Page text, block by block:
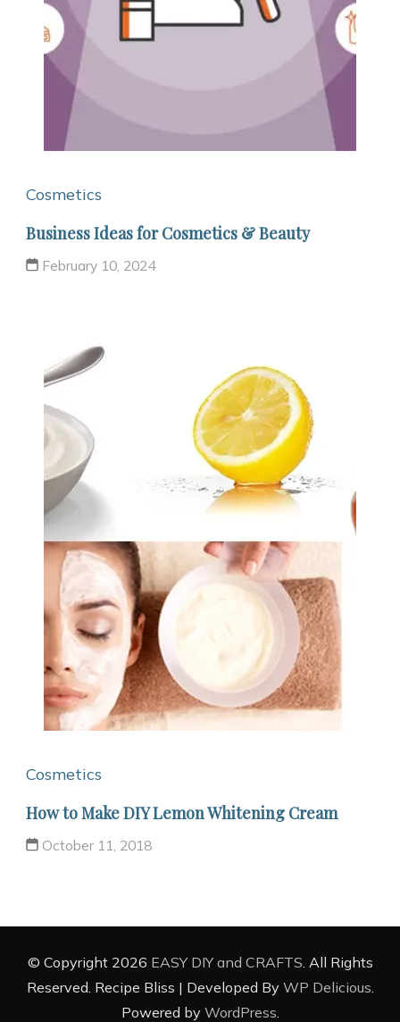
Cosmetics
Business Ideas for Cosmetics & Beauty
February 10, 2024
Cosmetics
How to Make DIY Lemon Whitening Cream
October 11, 2018
© Copyright 2026 EASY DIY and CRAFTS. All Rights
Reserved. Recipe Bliss | Developed By WP Delicious.
Powered by WordPress.